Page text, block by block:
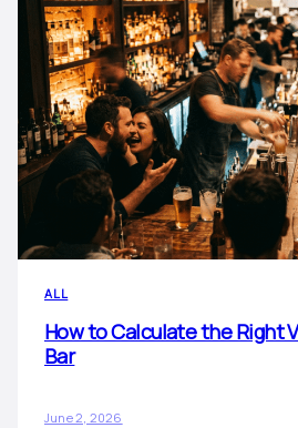
ALL
How to Calculate the Right
Bar
June 2, 2026